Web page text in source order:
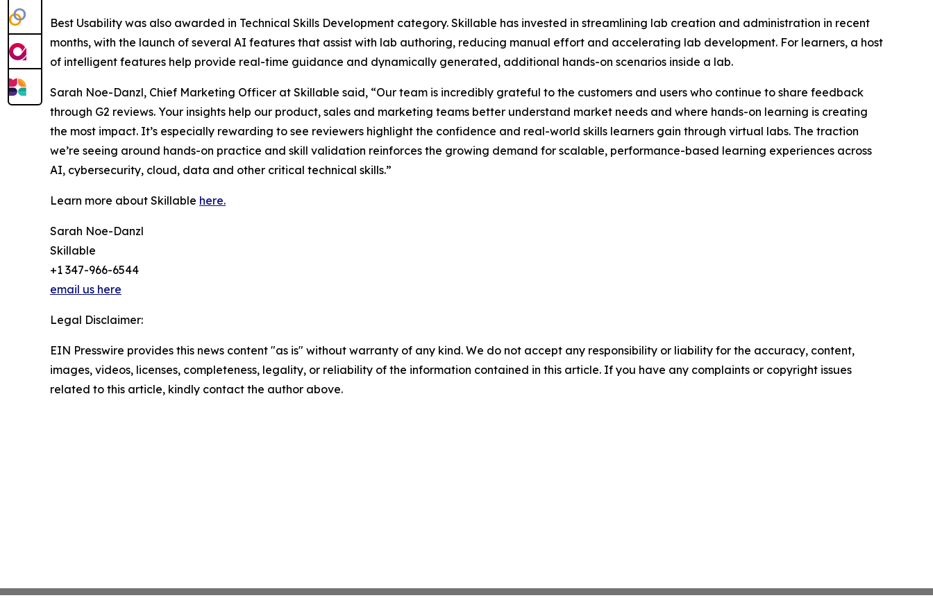
Best Usability was also awarded in Technical Skills Development category. Skillable has invested in streamlining lab creation and administration in recent
months, with the launch of several AI features that assist with lab authoring, reducing manual effort and accelerating lab development. For learners, a host
of intelligent features help provide real-time guidance and dynamically generated, additional hands-on scenarios inside a lab.
Sarah Noe-Danzl, Chief Marketing Officer at Skillable said, “Our team is incredibly grateful to the customers and users who continue to share feedback
through G2 reviews. Your insights help our product, sales and marketing teams better understand market needs and where hands-on learning is creating
the most impact. It’s especially rewarding to see reviewers highlight the confidence and real-world skills learners gain through virtual labs. The traction
we’re seeing around hands-on practice and skill validation reinforces the growing demand for scalable, performance-based learning experiences across
AI, cybersecurity, cloud, data and other critical technical skills.”
Learn more about Skillable here.
Sarah Noe-Danzl
Skillable
+1 347-966-6544
email us here
Legal Disclaimer:
EIN Presswire provides this news content "as is" without warranty of any kind. We do not accept any responsibility or liability for the accuracy, content,
images, videos, licenses, completeness, legality, or reliability of the information contained in this article. If you have any complaints or copyright issues
related to this article, kindly contact the author above.